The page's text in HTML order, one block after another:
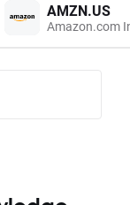
AMZN.US
Amazon.com